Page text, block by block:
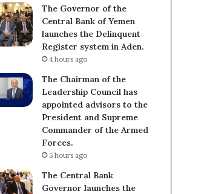
The Governor of the
Central Bank of Yemen
launches the Delinquent
Register system in Aden.
4 hours ago
The Chairman of the
Leadership Council has
appointed advisors to the
President and Supreme
Commander of the Armed
Forces.
5 hours ago
The Central Bank
Governor launches the